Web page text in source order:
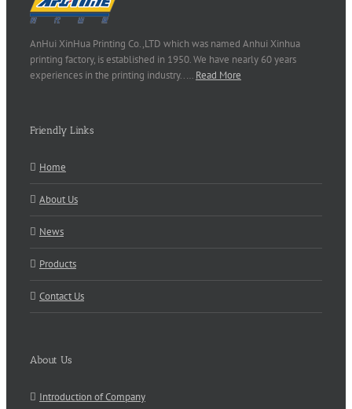
AnHui XinHua Printing Co.,LTD which was named Anhui Xinhua
printing factory, is established in 1950. We have nearly 60 years
experiences in the printing industry..… Read More
Friendly Links
Home
About Us
News
Products
Contact Us
About Us
Introduction of Company